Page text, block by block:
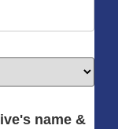
name &